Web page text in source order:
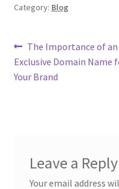
Category: Blog
Post
navigation
Previous
post:
The Importance of an
Exclusive Domain Name
Your Brand
Leave a Reply
Your email address